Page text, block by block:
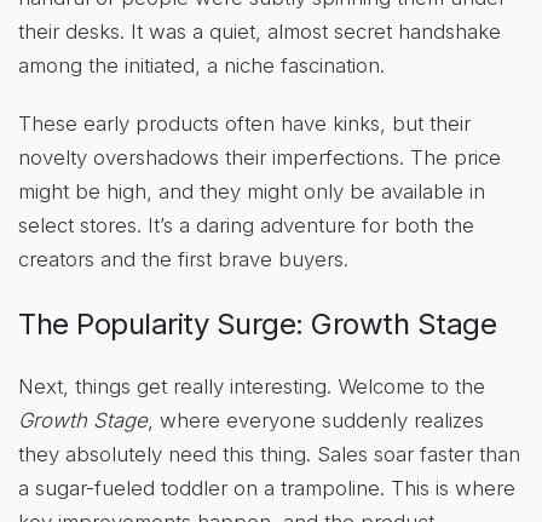
their desks. It was a quiet, almost secret handshake
among the initiated, a niche fascination.
These early products often have kinks, but their
novelty overshadows their imperfections. The price
might be high, and they might only be available in
select stores. It’s a daring adventure for both the
creators and the first brave buyers.
The Popularity Surge: Growth Stage
Next, things get really interesting. Welcome to the
Growth Stage, where everyone suddenly realizes
they absolutely need this thing. Sales soar faster than
a sugar-fueled toddler on a trampoline. This is where